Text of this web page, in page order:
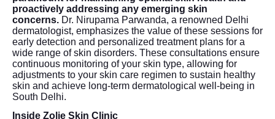
proactively addressing any emerging skin
concerns. Dr. Nirupama Parwanda, a renowned Delhi
dermatologist, emphasizes the value of these sessions for
early detection and personalized treatment plans for a
wide range of skin disorders. These consultations ensure
continuous monitoring of your skin type, allowing for
adjustments to your skin care regimen to sustain healthy
skin and achieve long-term dermatological well-being in
South Delhi.
Inside Zolie Skin Clinic